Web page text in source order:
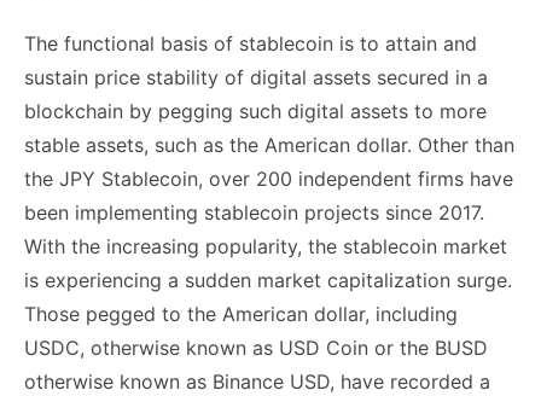
The functional basis of stablecoin is to attain and
sustain price stability of digital assets secured in a
blockchain by pegging such digital assets to more
stable assets, such as the American dollar. Other than
the JPY Stablecoin, over 200 independent firms have
been implementing stablecoin projects since 2017.
With the increasing popularity, the stablecoin market
is experiencing a sudden market capitalization surge.
Those pegged to the American dollar, including
USDC, otherwise known as USD Coin or the BUSD
otherwise known as Binance USD, have recorded a